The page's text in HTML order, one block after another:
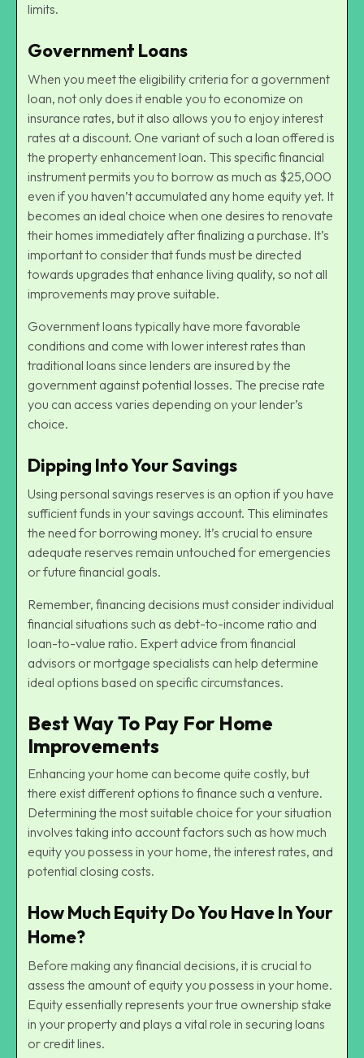
limits.
Government Loans
When you meet the eligibility criteria for a government
loan, not only does it enable you to economize on
insurance rates, but it also allows you to enjoy interest
rates at a discount. One variant of such a loan offered is
the property enhancement loan. This specific financial
instrument permits you to borrow as much as $25,000
even if you haven’t accumulated any home equity yet. It
becomes an ideal choice when one desires to renovate
their homes immediately after finalizing a purchase. It’s
important to consider that funds must be directed
towards upgrades that enhance living quality, so not all
improvements may prove suitable.
Government loans typically have more favorable
conditions and come with lower interest rates than
traditional loans since lenders are insured by the
government against potential losses. The precise rate
you can access varies depending on your lender’s
choice.
Dipping Into Your Savings
Using personal savings reserves is an option if you have
sufficient funds in your savings account. This eliminates
the need for borrowing money. It’s crucial to ensure
adequate reserves remain untouched for emergencies
or future financial goals.
Remember, financing decisions must consider individual
financial situations such as debt-to-income ratio and
loan-to-value ratio. Expert advice from financial
advisors or mortgage specialists can help determine
ideal options based on specific circumstances.
Best Way To Pay For Home
Improvements
Enhancing your home can become quite costly, but
there exist different options to finance such a venture.
Determining the most suitable choice for your situation
involves taking into account factors such as how much
equity you possess in your home, the interest rates, and
potential closing costs.
How Much Equity Do You Have In Your
Home?
Before making any financial decisions, it is crucial to
assess the amount of equity you possess in your home.
Equity essentially represents your true ownership stake
in your property and plays a vital role in securing loans
or credit lines.